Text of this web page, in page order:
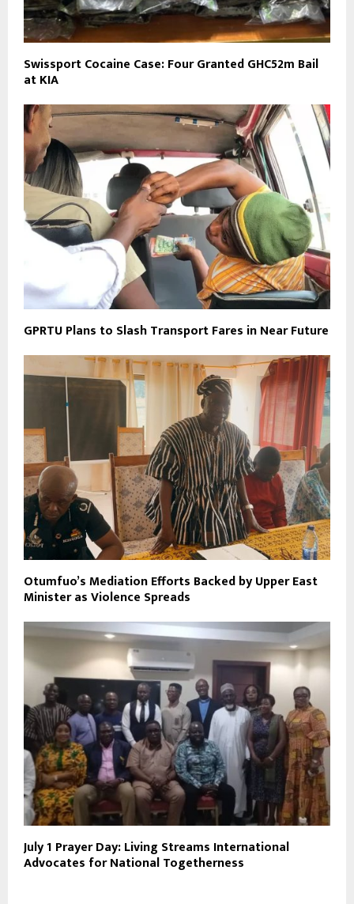
Swissport Cocaine Case: Four Granted GHC52m Bail
at KIA
GPRTU Plans to Slash Transport Fares in Near Future
Otumfuo’s Mediation Efforts Backed by Upper East
Minister as Violence Spreads
July 1 Prayer Day: Living Streams International
Advocates for National Togetherness